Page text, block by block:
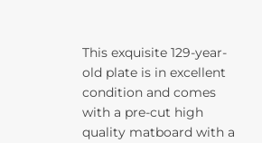
This exquisite 129-year-
old plate is in excellent
condition and comes
with a pre-cut high
quality matboard with a